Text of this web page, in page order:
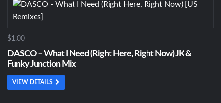
$1.00
DASCO – What I Need (Right Here, Right Now) JK &
Funky Junction Mix
VIEW DETAILS